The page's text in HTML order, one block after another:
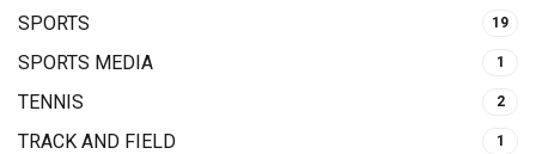
SPORTS 19
SPORTS MEDIA 1
TENNIS 2
TRACK AND FIELD 1